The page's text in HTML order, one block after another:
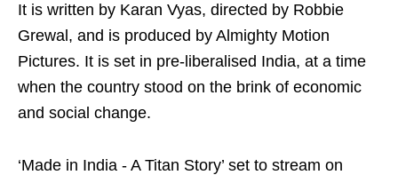
It is written by Karan Vyas, directed by Robbie
Grewal, and is produced by Almighty Motion
Pictures. It is set in pre-liberalised India, at a time
when the country stood on the brink of economic
and social change.
‘Made in India - A Titan Story’ set to stream on